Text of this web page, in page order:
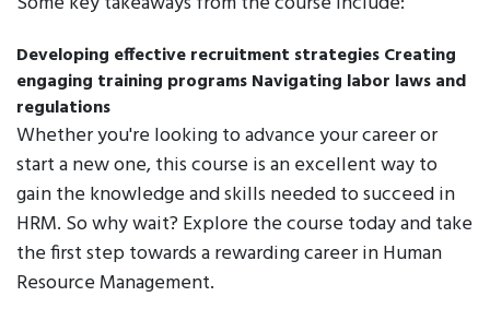
Developing effective recruitment strategiesCreating
engaging training programsNavigating labor laws and
regulations
Whether you're looking to advance your career or
start a new one, this course is an excellent way to
gain the knowledge and skills needed to succeed in
HRM. So why wait? Explore the course today and take
the first step towards a rewarding career in Human
Resource Management.